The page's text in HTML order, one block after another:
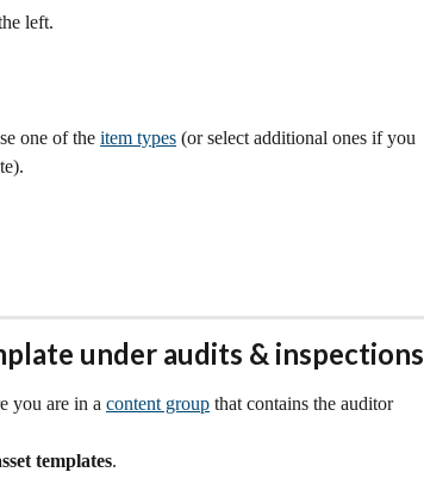
left.
one of the item types (or select additional ones if you
under audits & inspections
you are in a content group that contains the auditor
templates.